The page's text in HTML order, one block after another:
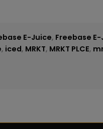
E-Juice, Freebase
, iced, MRKT, MRKT PLCE,